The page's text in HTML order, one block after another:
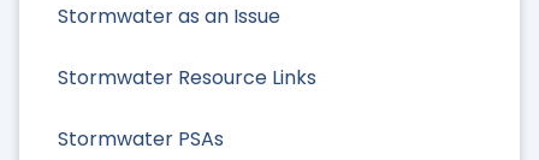
Stormwater as an Issue
Stormwater Resource Links
Stormwater PSAs